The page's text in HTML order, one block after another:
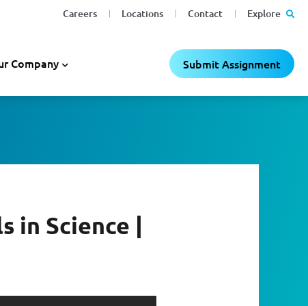
Careers Locations Contact Explore
Company Submit Assignment
in Science |